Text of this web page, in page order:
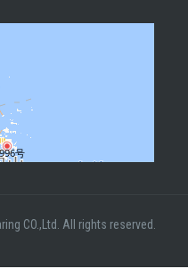
CO.,Ltd. All rights reserved.